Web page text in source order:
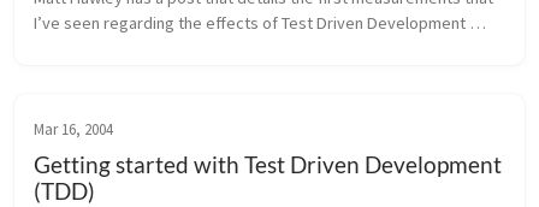
I’ve seen regarding the effects of Test Driven Development
Mar 16, 2004
Getting started with Test Driven Development
(TDD)